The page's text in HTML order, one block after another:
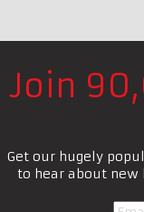
Join
Get our hugely
to hear about